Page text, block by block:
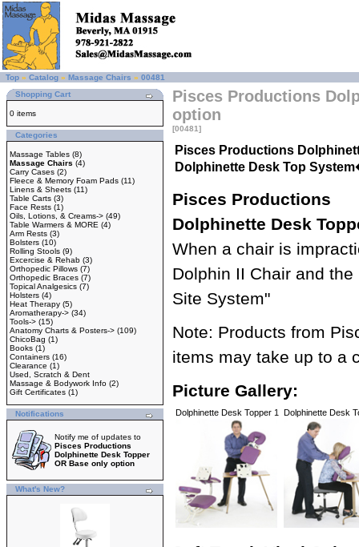
Top » Catalog » Massage Chairs » 00481
Shopping Cart
0 items
Categories
Massage Tables (8)
Massage Chairs (4)
Carry Cases (2)
Fleece & Memory Foam Pads (11)
Linens & Sheets (11)
Table Carts (3)
Face Rests (1)
Oils, Lotions, & Creams-> (49)
Table Warmers & MORE (4)
Arm Rests (3)
Bolsters (10)
Rolling Stools (9)
Excercise & Rehab (3)
Orthopedic Pillows (7)
Orthopedic Braces (7)
Topical Analgesics (7)
Holsters (4)
Heat Therapy (5)
Aromatherapy-> (34)
Tools-> (15)
Anatomy Charts & Posters-> (109)
ChicoBag (1)
Books (1)
Containers (16)
Clearance (1)
Used, Scratch & Dent
Massage & Bodywork Info (2)
Gift Certificates (1)
Notifications
Notify me of updates to
Pisces Productions
Dolphinette Desk Topper
OR Base only option
What's New?
Pisces Productions
option
[00481]
Pisces Productions
Dolphinette Desk Top
Pisces Productions
Dolphinette Desk
When a chair is
Dolphin II Chair and
Site System"
Note: Products from
items may take up to a
Picture Gallery:
Dolphinette Desk Topper 1 Dolphinette Desk